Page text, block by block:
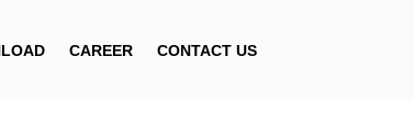
CAREER CONTACT US